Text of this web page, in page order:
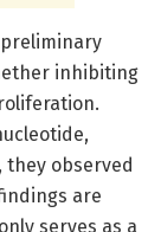
inhibiting
they observed
are
serves as a